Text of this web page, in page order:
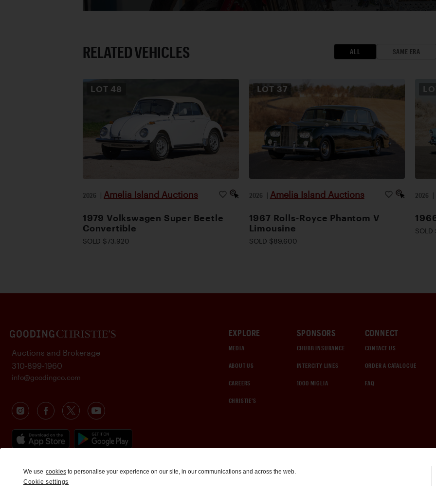
RELATED VEHICLES ALL SAME ERA
LOT 48
2026 | Amelia Island Auctions
1979 Volkswagen Super Beetle
Convertible
SOLD $73,920
LOT 37
2026 | Amelia Island Auctions
1967 Rolls-Royce Phantom V
Limousine
SOLD $89,600
2026 |
EXPLORE
MEDIA
ABOUT US
CAREERS
CHRISTIE'S
SPONSORS
CHUBB INSURANCE
INTERCITY LINES
1000 MIGLIA
CONNECT
CONTACT US
ORDER A CATALOGUE
FAQ
Auctions and Brokerage
310-899-1960
info@goodingco.com
We use cookies to personalise your experience on our site, in our communications and across the web.
Cookie settings